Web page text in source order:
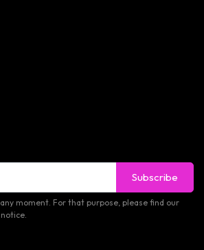
Subscribe
moment. For that purpose, please find our